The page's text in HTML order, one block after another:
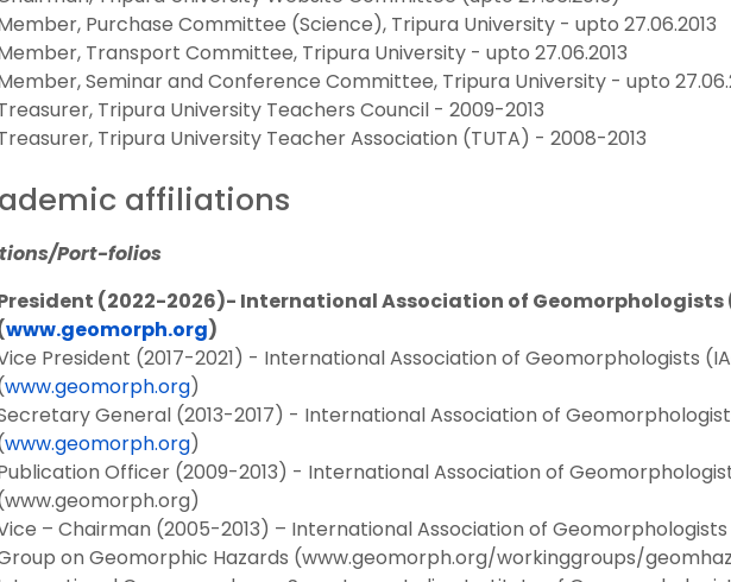
Purchase Committee (Science), Tripura University - upto 27.06.2013
Transport Committee, Tripura University - upto 27.06.2013
Seminar and Conference Committee, Tripura University - upto
Tripura University Teachers Council - 2009-2013
Tripura University Teacher Association (TUTA) - 2008-2013
affiliations
Port-folios
(2022-2026)- International Association of Geomorphologists
www.geomorph.org)
President (2017-2021) - International Association of Geomorphologists
www.geomorph.org)
General (2013-2017) - International Association of
www.geomorph.org)
Officer (2009-2013) - International Association of
– Chairman (2005-2013) – International Association of
on Geomorphic Hazards (www.geomorph.org/workinggroups/